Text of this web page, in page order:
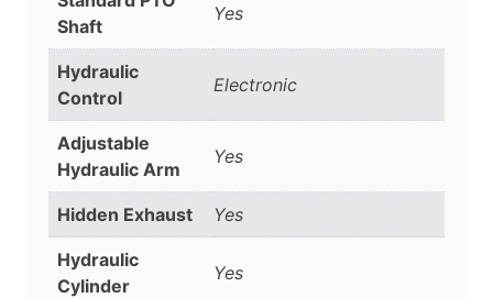
Shaft
Yes
Hydraulic
Control
Electronic
Adjustable
Hydraulic Arm
Yes
Hidden Exhaust Yes
Hydraulic
Cylinder
Yes